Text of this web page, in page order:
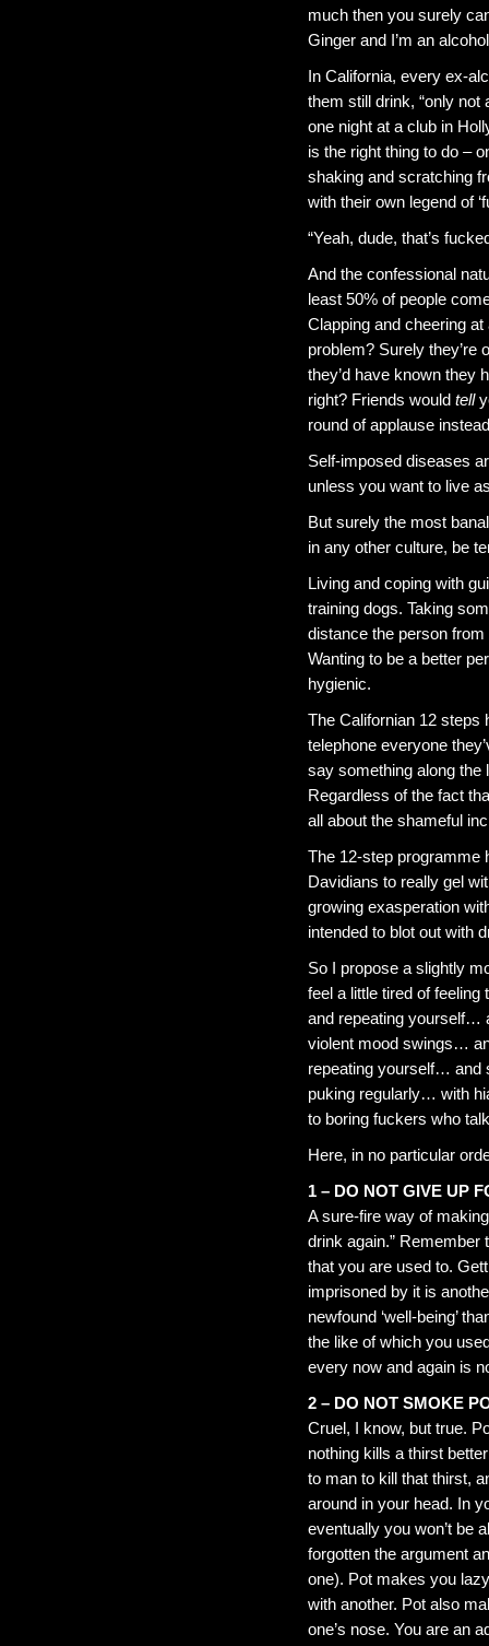
much then you surely
Ginger and I’m an
In California, every ex-
them still drink, “only
one night at a club in
is the right thing to do –
shaking and scratching
with their own legend of
“Yeah, dude, that’s
And the confessional
least 50% of people
Clapping and cheering
problem? Surely
they’d have known they
right? Friends would tell
round of applause
Self-imposed diseases
unless you want to live
But surely the most
in any other culture, be
Living and coping with
training dogs. Taking
distance the person
Wanting to be a better
hygienic.
The Californian 12 steps
telephone everyone
say something along the
Regardless of the fact
all about the shameful
The 12-step programme
Davidians to really gel
growing exasperation
intended to blot out with
So I propose a slightly
feel a little tired of
and repeating yourself…
violent mood swings…
repeating yourself… and
puking regularly… with
to boring fuckers who
Here, in no particular
1 – DO NOT GIVE UP
A sure-fire way of
drink again.” Remember
that you are used to.
imprisoned by it is
newfound ‘well-being’
the like of which you
every now and again is
2 – DO NOT SMOKE
Cruel, I know, but true.
nothing kills a thirst
to man to kill that thirst,
around in your head. In
eventually you won’t be
forgotten the argument
one). Pot makes you
with another. Pot also
one’s nose. You are an